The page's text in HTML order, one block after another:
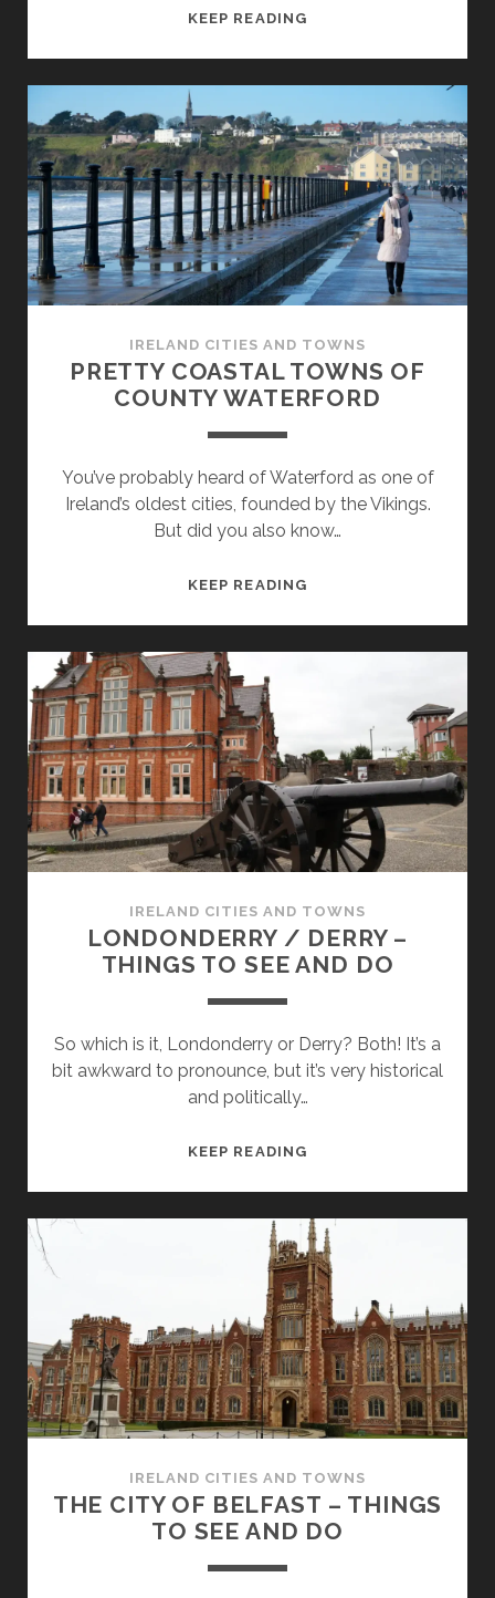
KEEP READINGA
DOCKLANDS
IRELAND CITIES AND TOWNS
PRETTY COASTAL TOWNS OF
COUNTY WATERFORD
You’ve probably heard of Waterford as one of
Ireland’s oldest cities, founded by the Vikings.
But did you also know…
KEEP READINGPRETTY
WATERFORD
IRELAND CITIES AND TOWNS
LONDONDERRY / DERRY –
THINGS TO SEE AND DO
So which is it, Londonderry or Derry? Both! It’s a
bit awkward to pronounce, but it’s very historical
and politically…
KEEP READINGLONDONDERRY
–
THINGS
TO
SEE
AND
DO
IRELAND CITIES AND TOWNS
THE CITY OF BELFAST – THINGS
TO SEE AND DO